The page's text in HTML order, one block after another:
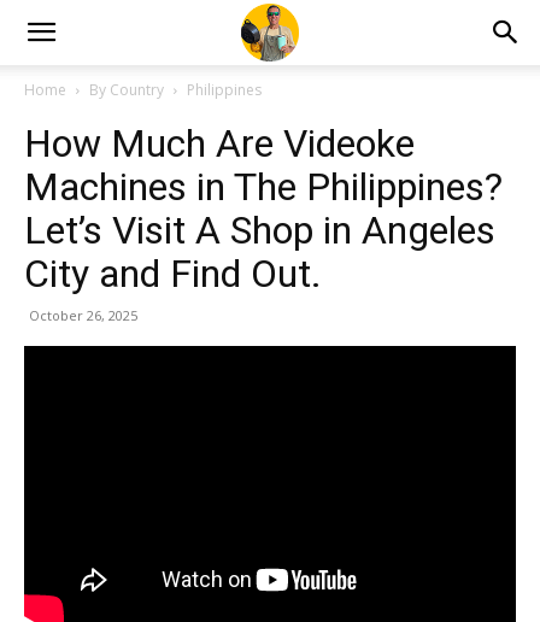
Home By Country Philippines
How Much Are Videoke
Machines in The Philippines?
Let’s Visit A Shop in Angeles
City and Find Out.
October 26, 2025